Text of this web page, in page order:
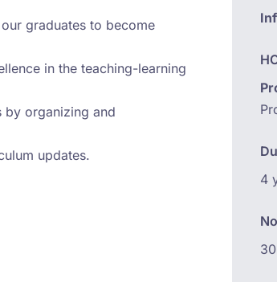
graduates to become
in the teaching-learning
by organizing and
updates.
4
30